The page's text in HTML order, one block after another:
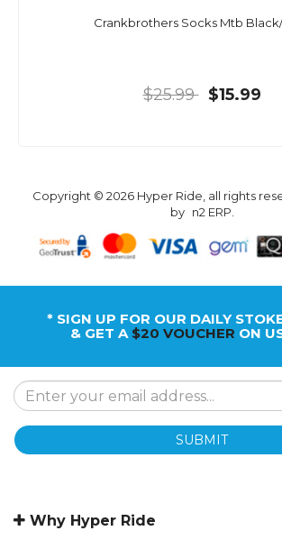
Crankbrothers Socks Mtb
$25.99 $15.99
Copyright © 2026 Hyper Ride, all rights
by n2 ERP
* SIGN UP FOR OUR DAILY
& GET A $20 VOUCHER ON
SUBMIT
Why Hyper Ride